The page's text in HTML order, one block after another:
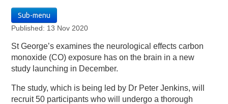
Sub-menu
Published: 13 Nov 2020
St George’s examines the neurological effects carbon
monoxide (CO) exposure has on the brain in a new
study launching in December.
The study, which is being led by Dr Peter Jenkins, will
recruit 50 participants who will undergo a thorough